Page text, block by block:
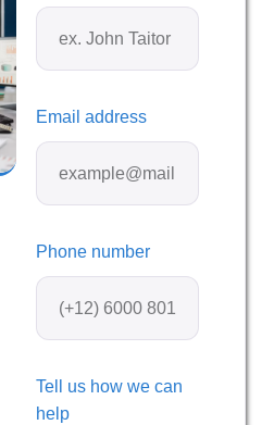
Email address
Phone number
Tell us how we can
help